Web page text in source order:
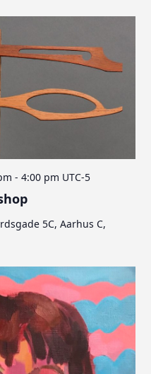
-4:00 pm UTC-5
5C, Aarhus C,